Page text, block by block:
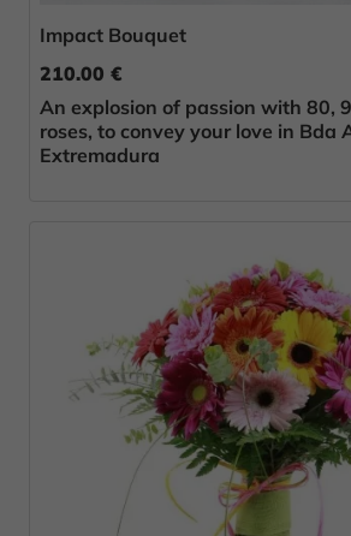
Impact Bouquet
210.00 €
An explosion of passion with 80,
roses, to convey your love in Bda
Extremadura